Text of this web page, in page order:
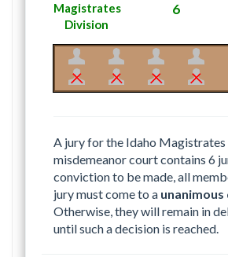
Magistrates
Division
6
A jury for the Idaho
misdemeanor court contains 6
conviction to be made, all
jury must come to a unanimous
Otherwise, they will remain in
until such a decision is reached.